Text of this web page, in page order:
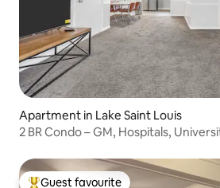
Apartment in Lake Saint Louis
2 BR Condo – GM, Hospitals,
Guest favourite